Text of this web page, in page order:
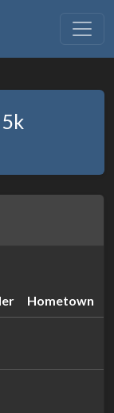
Hometown